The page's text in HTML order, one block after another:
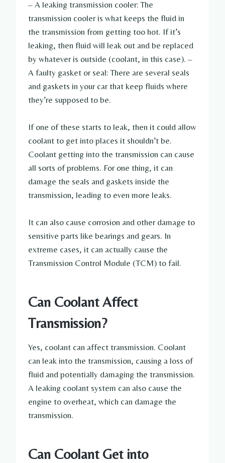
– A leaking transmission cooler: The
transmission cooler is what keeps the fluid in
the transmission from getting too hot. If it’s
leaking, then fluid will leak out and be replaced
by whatever is outside (coolant, in this case). –
A faulty gasket or seal: There are several seals
and gaskets in your car that keep fluids where
they’re supposed to be.
If one of these starts to leak, then it could allow
coolant to get into places it shouldn’t be.
Coolant getting into the transmission can cause
all sorts of problems. For one thing, it can
damage the seals and gaskets inside the
transmission, leading to even more leaks.
It can also cause corrosion and other damage to
sensitive parts like bearings and gears. In
extreme cases, it can actually cause the
Transmission Control Module (TCM) to fail.
Can Coolant Affect
Transmission?
Yes, coolant can affect transmission. Coolant
can leak into the transmission, causing a loss of
fluid and potentially damaging the transmission.
A leaking coolant system can also cause the
engine to overheat, which can damage the
transmission.
Can Coolant Get into